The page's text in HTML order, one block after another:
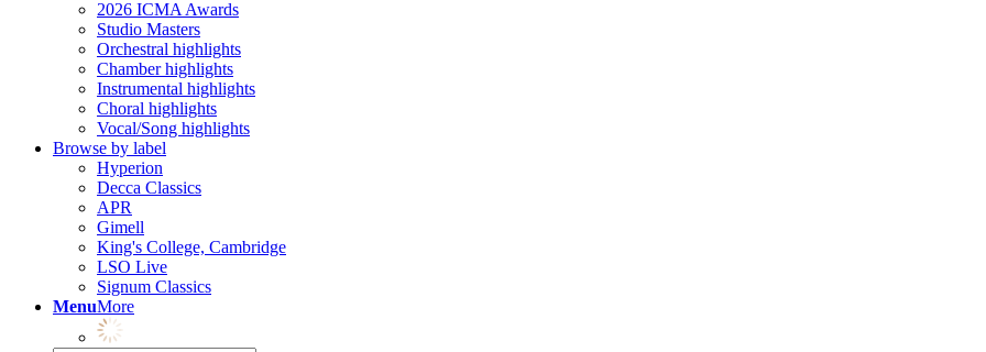
2026 ICMA Awards
Studio Masters
Orchestral highlights
Chamber highlights
Instrumental highlights
Choral highlights
Vocal/Song highlights
Browse by label
Hyperion
Decca Classics
APR
Gimell
King's College, Cambridge
LSO Live
Signum Classics
MenuMore